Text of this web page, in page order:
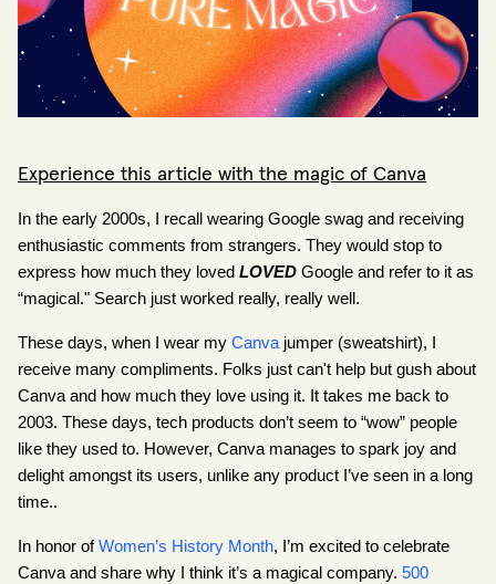
Experience this article with the magic of Canva
In the early 2000s, I recall wearing Google swag and receiving
enthusiastic comments from strangers. They would stop to
express how much they loved LOVED Google and refer to it as
“magical." Search just worked really, really well.
These days, when I wear my Canva jumper (sweatshirt), I
receive many compliments. Folks just can't help but gush about
Canva and how much they love using it. It takes me back to
2003. These days, tech products don’t seem to “wow” people
like they used to. However, Canva manages to spark joy and
delight amongst its users, unlike any product I’ve seen in a long
time..
In honor of Women’s History Month, I’m excited to celebrate
Canva and share why I think it’s a magical company. 500